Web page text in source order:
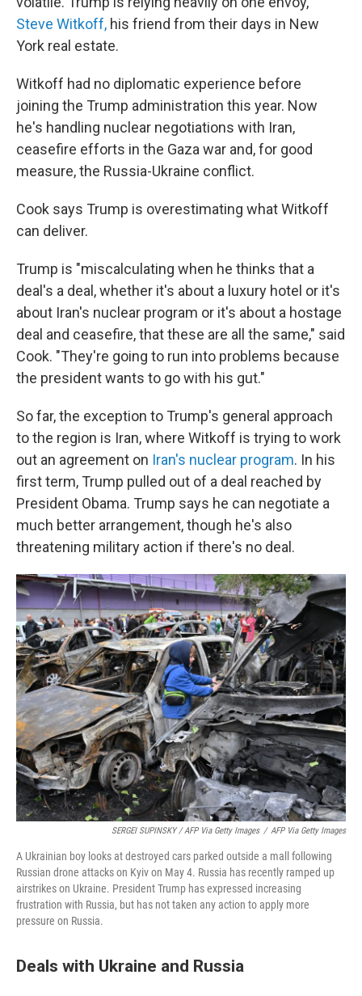
Steve Witkoff, his friend from their days in New
York real estate.
Witkoff had no diplomatic experience before
joining the Trump administration this year. Now
he's handling nuclear negotiations with Iran,
ceasefire efforts in the Gaza war and, for good
measure, the Russia-Ukraine conflict.
Cook says Trump is overestimating what Witkoff
can deliver.
Trump is "miscalculating when he thinks that a
deal's a deal, whether it's about a luxury hotel or it's
about Iran's nuclear program or it's about a hostage
deal and ceasefire, that these are all the same," said
Cook. "They're going to run into problems because
the president wants to go with his gut."
So far, the exception to Trump's general approach
to the region is Iran, where Witkoff is trying to work
out an agreement on Iran's nuclear program. In his
first term, Trump pulled out of a deal reached by
President Obama. Trump says he can negotiate a
much better arrangement, though he's also
threatening military action if there's no deal.
SERGEI SUPINSKY / AFP Via Getty Images / AFP Via Getty Images
A Ukrainian boy looks at destroyed cars parked outside a mall following
Russian drone attacks on Kyiv on May 4. Russia has recently ramped up
airstrikes on Ukraine. President Trump has expressed increasing
frustration with Russia, but has not taken any action to apply more
pressure on Russia.
Deals with Ukraine and Russia